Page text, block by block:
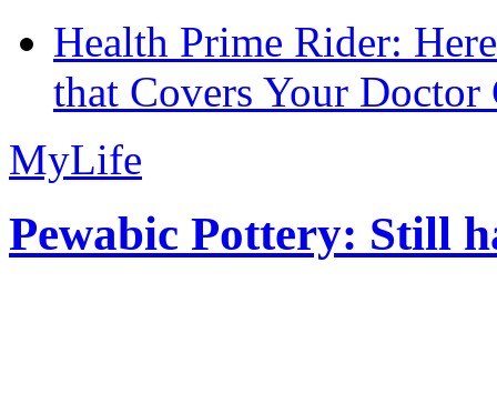
Health Prime Rider:
that Covers Your Doctor
MyLife
Pewabic Pottery: Still